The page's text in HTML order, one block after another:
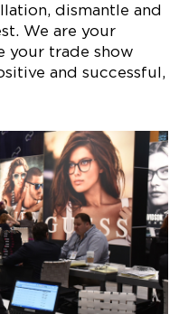
dismantle and
We are your
your trade show
and successful,